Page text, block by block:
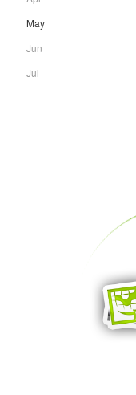
May
Jun
Jul